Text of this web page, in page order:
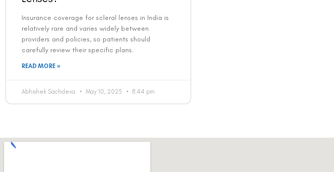
Insurance coverage for scleral lenses in India is
relatively rare and varies widely between
providers and policies, so patients should
carefully review their specific plans.
READ MORE »
Abhishek Sachdeva May 10, 2025 8:44 pm